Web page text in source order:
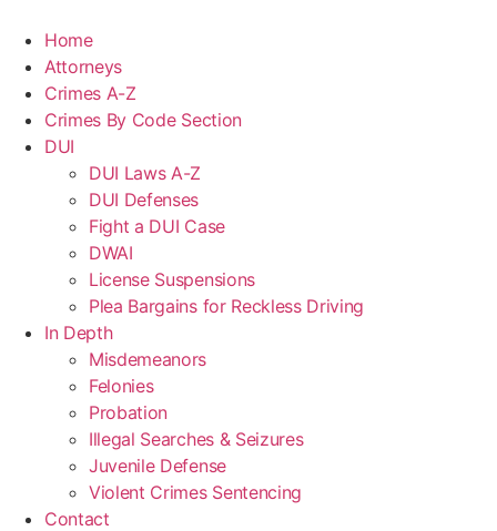
Home
Attorneys
Crimes A-Z
Crimes By Code Section
DUI
DUI Laws A-Z
DUI Defenses
Fight a DUI Case
DWAI
License Suspensions
Plea Bargains for Reckless Driving
In Depth
Misdemeanors
Felonies
Probation
Illegal Searches & Seizures
Juvenile Defense
Violent Crimes Sentencing
Contact